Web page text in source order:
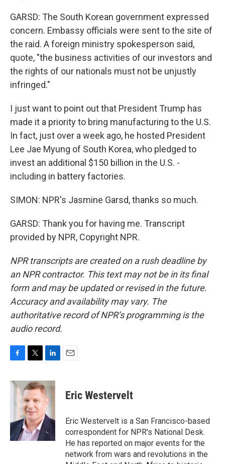
GARSD: The South Korean government expressed
concern. Embassy officials were sent to the site of
the raid. A foreign ministry spokesperson said,
quote, "the business activities of our investors and
the rights of our nationals must not be unjustly
infringed."
I just want to point out that President Trump has
made it a priority to bring manufacturing to the U.S.
In fact, just over a week ago, he hosted President
Lee Jae Myung of South Korea, who pledged to
invest an additional $150 billion in the U.S. -
including in battery factories.
SIMON: NPR's Jasmine Garsd, thanks so much.
GARSD: Thank you for having me. Transcript
provided by NPR, Copyright NPR.
NPR transcripts are created on a rush deadline by
an NPR contractor. This text may not be in its final
form and may be updated or revised in the future.
Accuracy and availability may vary. The
authoritative record of NPR’s programming is the
audio record.
c
o
k
i
t
t
e
r
n
k
e
d
I
n
Eric Westervelt
Eric Westervelt is a San Francisco-based
correspondent for NPR's National Desk.
He has reported on major events for the
network from wars and revolutions in the